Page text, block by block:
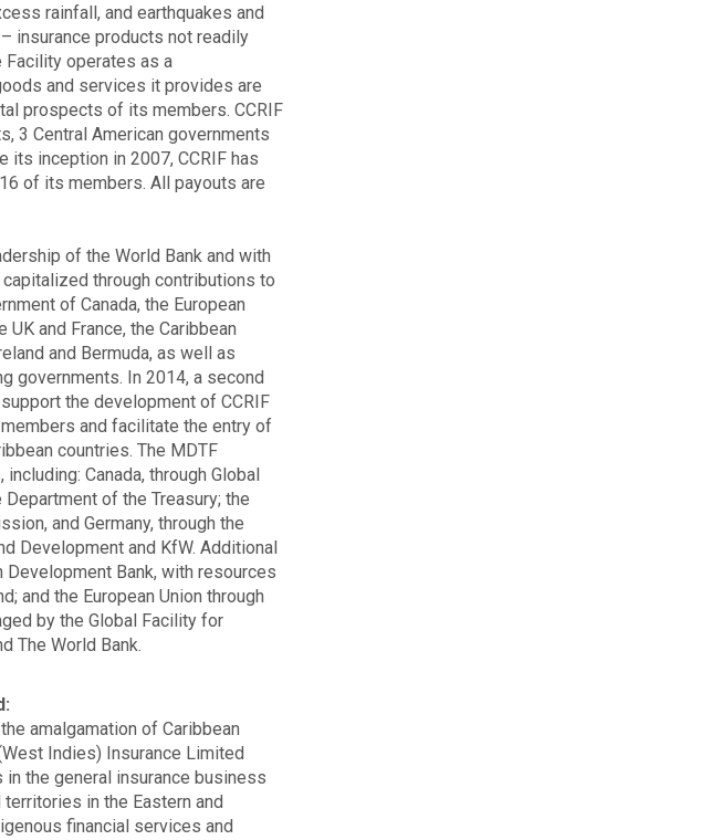
rainfall, and earthquakes and
insurance products not readily
Facility operates as a
and services it provides are
prospects of its members. CCRIF
3 Central American governments
its inception in 2007, CCRIF has
of its members. All payouts are
of the World Bank and with
through contributions to
of Canada, the European
and France, the Caribbean
and Bermuda, as well as
governments. In 2014, a second
the development of CCRIF
and facilitate the entry of
countries. The MDTF
Canada, through Global
of the Treasury; the
and Germany, through the
Development and KfW. Additional
Bank, with resources
and the European Union through
by the Global Facility for
The World Bank.
amalgamation of Caribbean
Indies) Insurance Limited
the general insurance business
territories in the Eastern and
financial services and